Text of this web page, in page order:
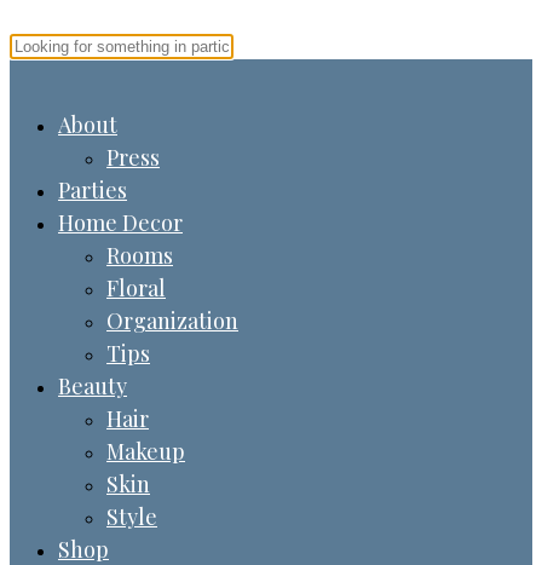
About
Press
Parties
Home Decor
Rooms
Floral
Organization
Tips
Beauty
Hair
Makeup
Skin
Style
Shop